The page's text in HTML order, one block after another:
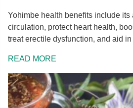
Yohimbe health benefits include its
circulation, protect heart health,
treat erectile dysfunction, and aid
READ MORE